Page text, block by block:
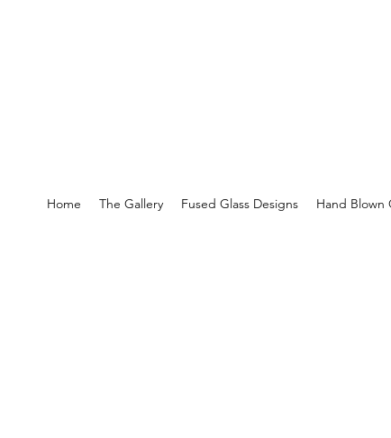
Home The Gallery Fused Glass Designs Hand Blown